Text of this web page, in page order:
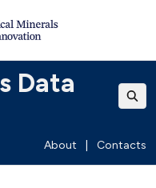
Data
About Contacts